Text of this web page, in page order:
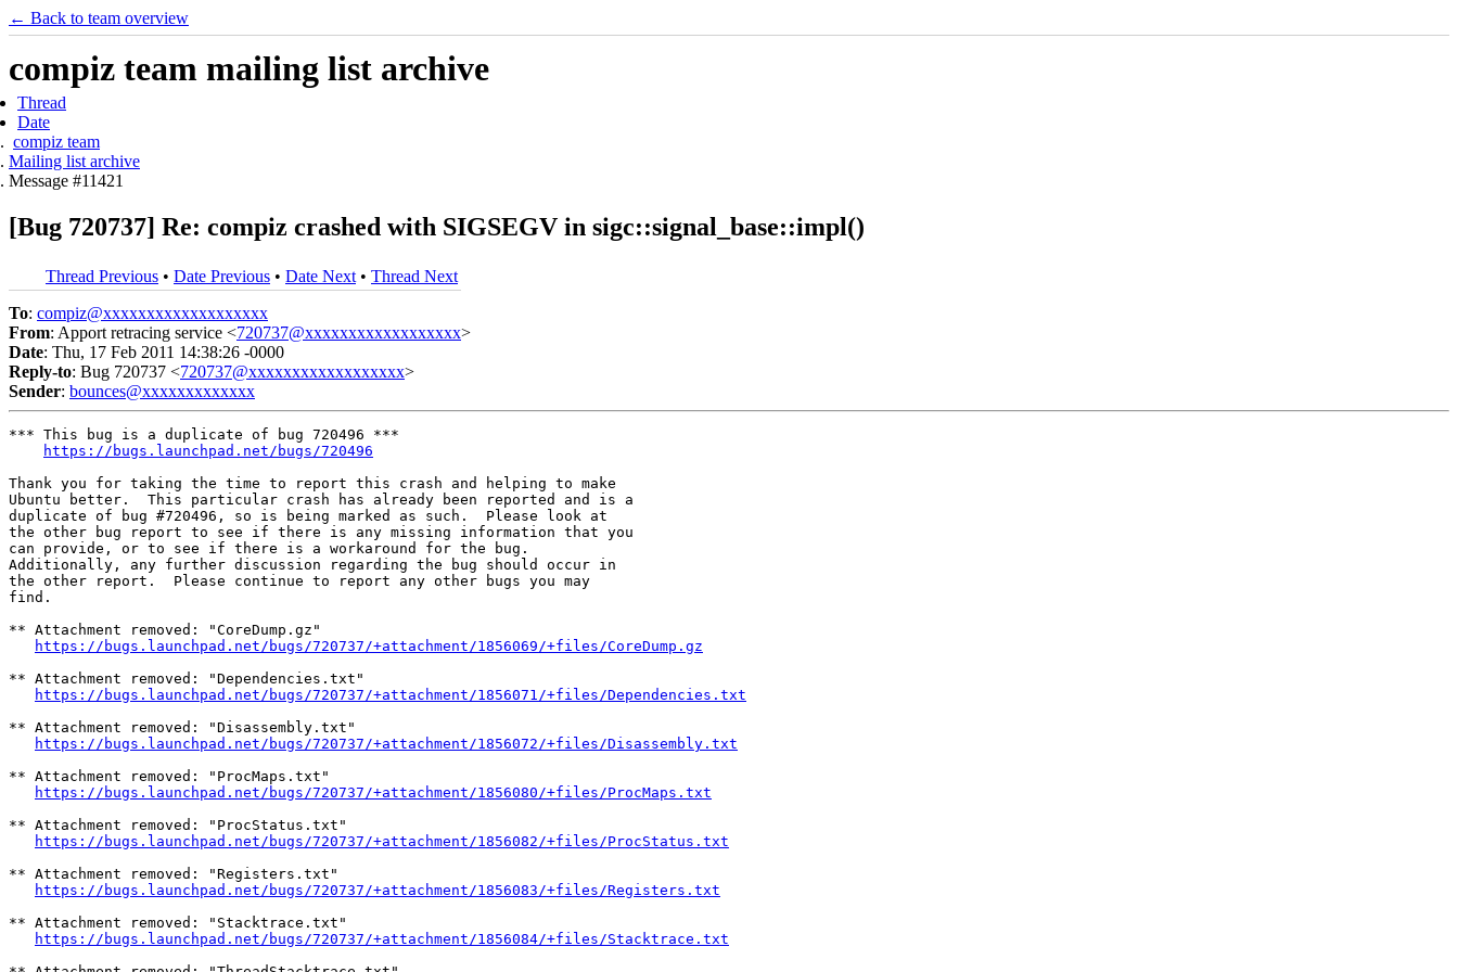
← Back to team overview
compiz team mailing list archive
Thread
Date
compiz team
Mailing list archive
Message #11421
[Bug 720737] Re: compiz crashed with SIGSEGV in sigc::signal_base::impl()
Thread Previous • Date Previous • Date Next • Thread Next
To: compiz@xxxxxxxxxxxxxxxxxxx
From: Apport retracing service <720737@xxxxxxxxxxxxxxxxxx>
Date: Thu, 17 Feb 2011 14:38:26 -0000
Reply-to: Bug 720737 <720737@xxxxxxxxxxxxxxxxxx>
Sender: bounces@xxxxxxxxxxxxx
*** This bug is a duplicate of bug 720496 ***
https://bugs.launchpad.net/bugs/720496
Thank you for taking the time to report this crash and helping to make
Ubuntu better.  This particular crash has already been reported and is a
duplicate of bug #720496, so is being marked as such.  Please look at
the other bug report to see if there is any missing information that you
can provide, or to see if there is a workaround for the bug.
Additionally, any further discussion regarding the bug should occur in
the other report.  Please continue to report any other bugs you may
find.
** Attachment removed: "CoreDump.gz"
https://bugs.launchpad.net/bugs/720737/+attachment/1856069/+files/CoreDump.gz
** Attachment removed: "Dependencies.txt"
https://bugs.launchpad.net/bugs/720737/+attachment/1856071/+files/Dependencies.txt
** Attachment removed: "Disassembly.txt"
https://bugs.launchpad.net/bugs/720737/+attachment/1856072/+files/Disassembly.txt
** Attachment removed: "ProcMaps.txt"
https://bugs.launchpad.net/bugs/720737/+attachment/1856080/+files/ProcMaps.txt
** Attachment removed: "ProcStatus.txt"
https://bugs.launchpad.net/bugs/720737/+attachment/1856082/+files/ProcStatus.txt
** Attachment removed: "Registers.txt"
https://bugs.launchpad.net/bugs/720737/+attachment/1856083/+files/Registers.txt
** Attachment removed: "Stacktrace.txt"
https://bugs.launchpad.net/bugs/720737/+attachment/1856084/+files/Stacktrace.txt